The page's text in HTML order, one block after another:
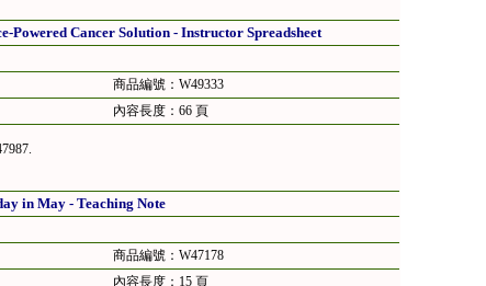
Cancer Solution - Instructor Spreadsheet
商品編號：W49333
內容長度：66 頁
in May - Teaching Note
商品編號：W47178
內容長度：15 頁